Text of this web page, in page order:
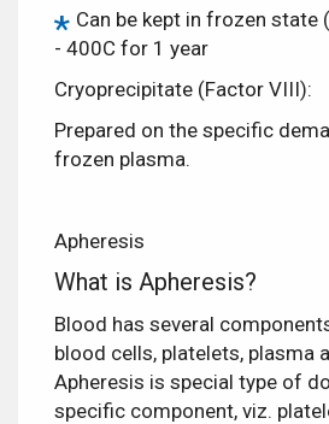
Can be kept in frozen state
- 400C for 1 year
Cryoprecipitate (Factor VIII):
Prepared on the specific
frozen plasma.
Apheresis
What is Apheresis?
Blood has several
blood cells, platelets, plasma
Apheresis is special type of
specific component, viz.